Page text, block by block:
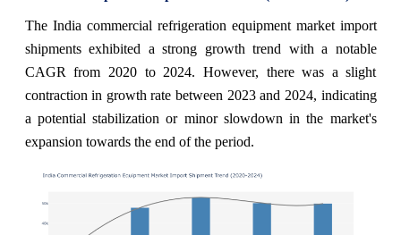
The India commercial refrigeration equipment market import
shipments exhibited a strong growth trend with a notable
CAGR from 2020 to 2024. However, there was a slight
contraction in growth rate between 2023 and 2024, indicating
a potential stabilization or minor slowdown in the market's
expansion towards the end of the period.